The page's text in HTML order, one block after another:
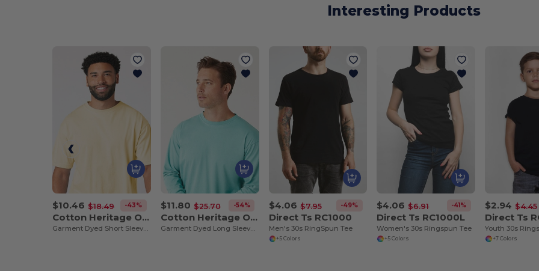
Interesting Products
$10.46 $18.49 -43%
Cotton Heritage OU1690
$11.80 $25.70 -54%
Cotton Heritage OU1964
$4.06 $7.95 -49%
Direct Ts RC1000
Men's 30s RingSpun Tee
+5 Colors
$4.06 $6.91 -41%
Direct Ts RC1000L
Women's 30s Ringspun Tee
+5 Colors
$2.94 $4.45
Direct Ts
Youth 30s
+7 Colors